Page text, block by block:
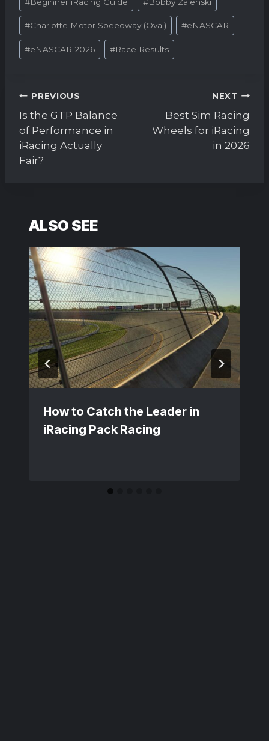
Tags:
#Charlotte Motor Speedway (Oval) #eNASCAR
#eNASCAR 2026 #Race Results
Post
navigation
PREVIOUS
Is the GTP Balance
of Performance in
iRacing Actually
Fair?
NEXT
Best Sim Racing
Wheels for iRacing
in 2026
ALSO SEE
How to Catch the Leader in
iRacing Pack Racing